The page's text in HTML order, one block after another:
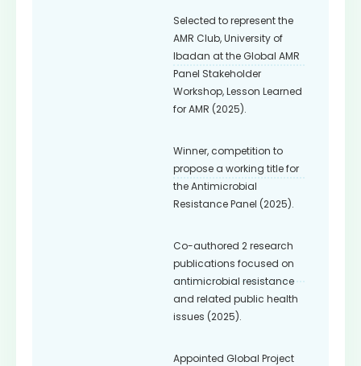
Selected to represent the
AMR Club, University of
Ibadan at the Global AMR
Panel Stakeholder
Workshop, Lesson Learned
for AMR (2025).
Winner, competition to
propose a working title for
the Antimicrobial
Resistance Panel (2025).
Co-authored 2 research
publications focused on
antimicrobial resistance
and related public health
issues (2025).
Appointed Global Project